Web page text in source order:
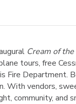
Cream of
tours, free
Fire Department.
With vendors,
community, and